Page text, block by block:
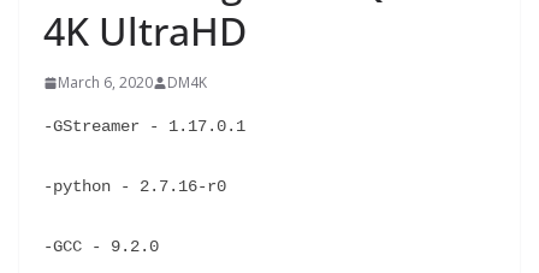
4K UltraHD
March 6, 2020 DM4K
-GStreamer - 1.17.0.1
-python - 2.7.16-r0
-GCC - 9.2.0